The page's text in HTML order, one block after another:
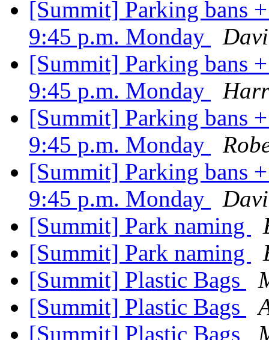
[Summit] Parking bans
9:45 p.m. Monday
[Summit] Parking bans
9:45 p.m. Monday
[Summit] Parking bans
9:45 p.m. Monday
[Summit] Parking bans
9:45 p.m. Monday
[Summit] Park naming
[Summit] Park naming
[Summit] Plastic Bags
[Summit] Plastic Bags
[Summit] Plastic Bags